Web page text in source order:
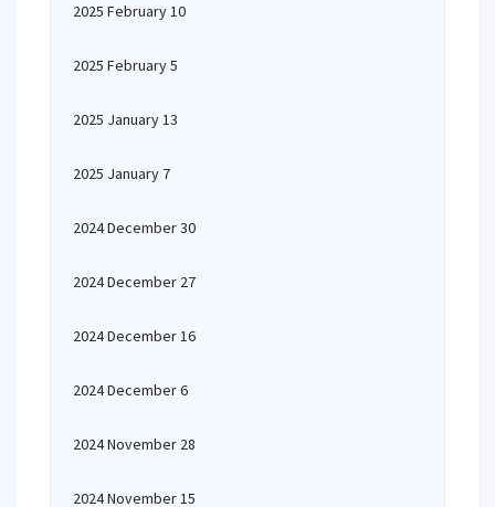
2025 February 10
2025 February 5
2025 January 13
2025 January 7
2024 December 30
2024 December 27
2024 December 16
2024 December 6
2024 November 28
2024 November 15